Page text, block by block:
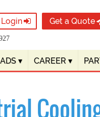
Login Get a Quote
▾ CAREER ▾